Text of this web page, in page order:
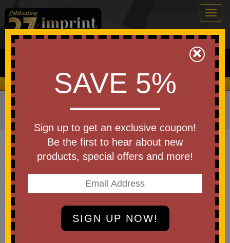
0
Search
We Cover the Fees - You Keep the Savings!
Home Home & Outdoor»Candles
Candles
Item #85017
Custom Printed Mini Candle
With Bamboo Lid
Be the first to write a review!
×
SAVE 5%
Sign up to get an exclusive coupon!
Be the first to hear about new
products, special offers and more!